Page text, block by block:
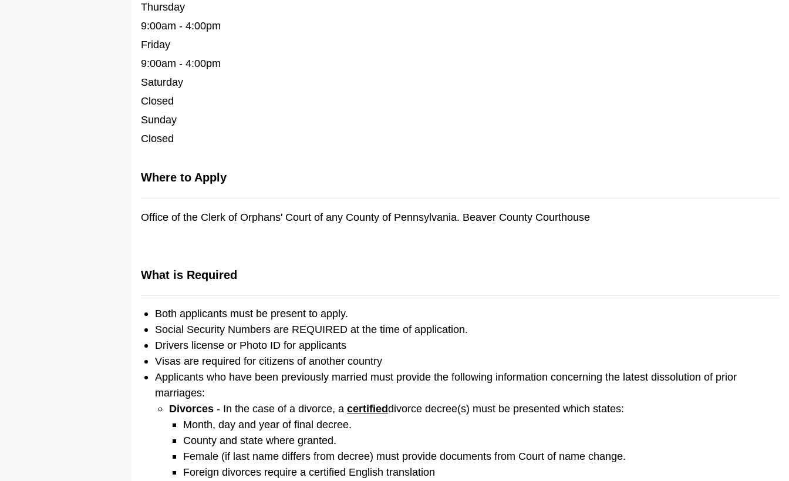
Thursday
9:00am - 4:00pm
Friday
9:00am - 4:00pm
Saturday
Closed
Sunday
Closed
Where to Apply
Office of the Clerk of Orphans' Court of any County of Pennsylvania. Beaver County Courthouse
What is Required
Both applicants must be present to apply.
Social Security Numbers are REQUIRED at the time of application.
Drivers license or Photo ID for applicants
Visas are required for citizens of another country
Applicants who have been previously married must provide the following information concerning the latest dissolution of prior
marriages:
Divorces - In the case of a divorce, a certifieddivorce decree(s) must be presented which states:
Month, day and year of final decree.
County and state where granted.
Female (if last name differs from decree) must provide documents from Court of name change.
Foreign divorces require a certified English translation